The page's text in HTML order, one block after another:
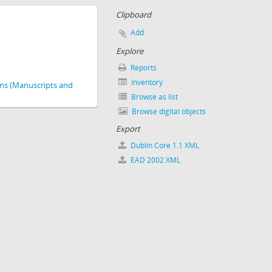
(Manuscripts and
Clipboard
Add
Explore
Reports
Inventory
Browse as list
Browse digital objects
Export
Dublin Core 1.1 XML
EAD 2002 XML